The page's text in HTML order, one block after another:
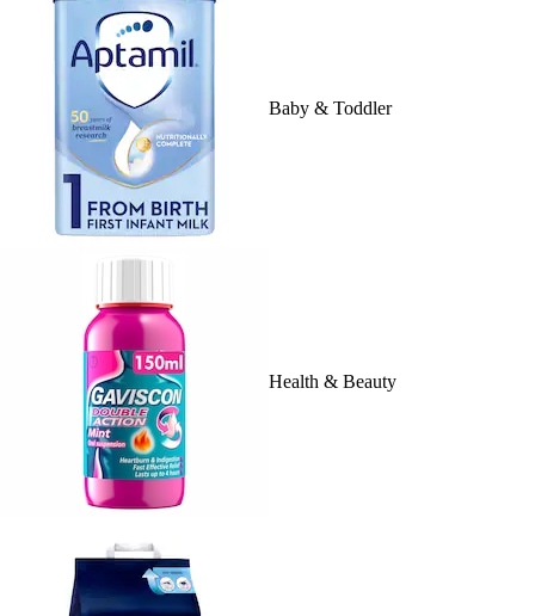
Baby & Toddler
Health & Beauty